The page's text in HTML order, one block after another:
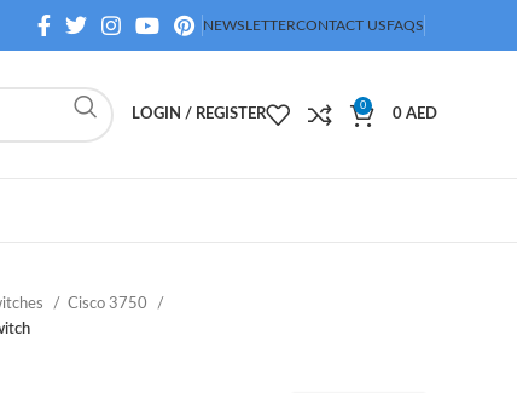
NEWSLETTERCONTACT USFAQS
LOGIN / REGISTER
0
0 AED
Cisco 3750